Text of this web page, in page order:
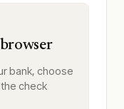
bank, choose
check